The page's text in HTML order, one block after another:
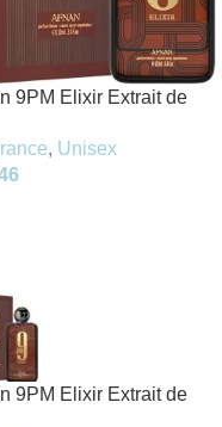
9PM Elixir Extrait de
, Unisex
9PM Elixir Extrait de